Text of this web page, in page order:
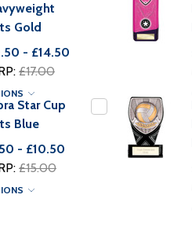
Gold
- £14.50
£17.00
Star Cup
Blue
- £10.50
£15.00